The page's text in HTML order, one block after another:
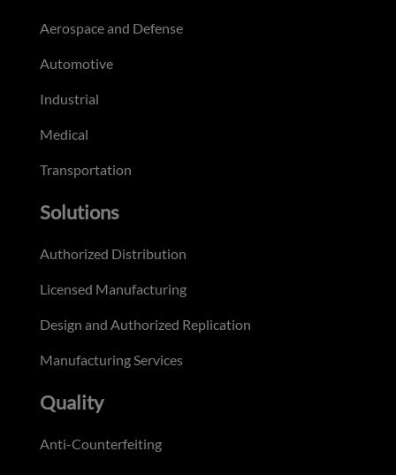
Aerospace and Defense
Automotive
Industrial
Medical
Transportation
Solutions
Authorized Distribution
Licensed Manufacturing
Design and Authorized Replication
Manufacturing Services
Quality
Anti-Counterfeiting